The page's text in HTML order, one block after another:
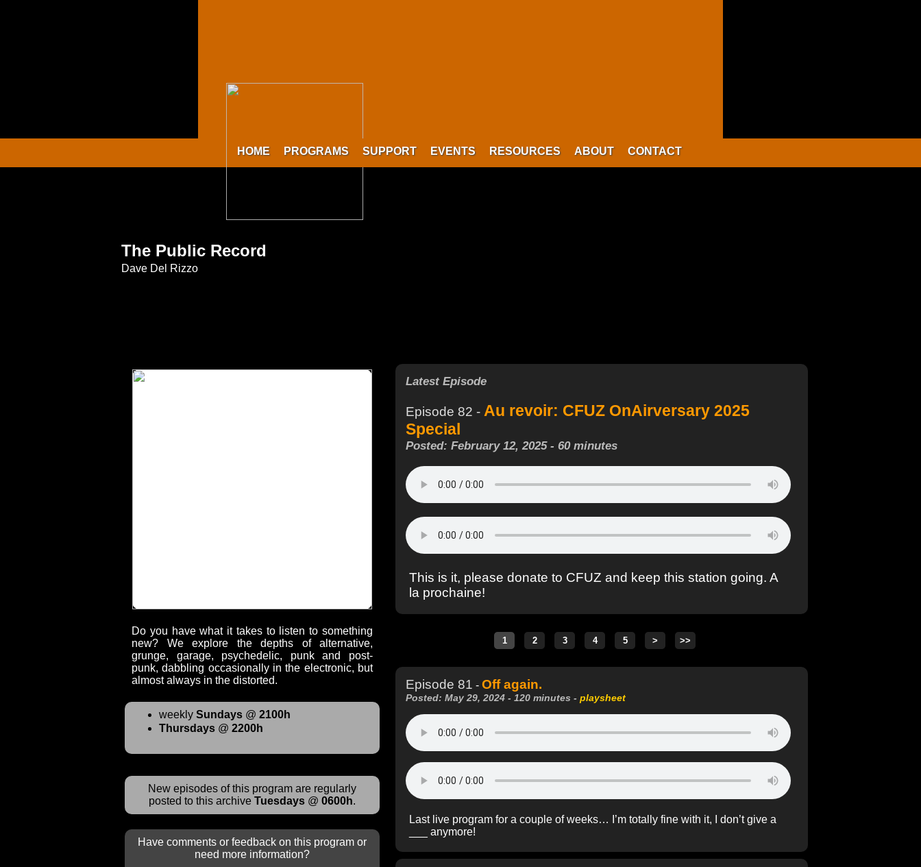
HOME PROGRAMS SUPPORT EVENTS RESOURCES ABOUT CONTACT
The Public Record
Dave Del Rizzo
Do you have what it takes to listen to something
new? We explore the depths of alternative,
grunge, garage, psychedelic, punk and post-
punk, dabbling occasionally in the electronic, but
almost always in the distorted.
weekly Sundays @ 2100h
Thursdays @ 2200h
New episodes of this program are regularly
posted to this archive Tuesdays @ 0600h.
Have comments or feedback on this program or
need more information?
Latest Episode
Episode 82 - Au revoir: CFUZ OnAirversary 2025
Special
Posted: February 12, 2025 - 60 minutes
This is it, please donate to CFUZ and keep this station going. A
la prochaine!
Episode 81 - Off again.
Posted: May 29, 2024 - 120 minutes - playsheet
Last live program for a couple of weeks… I’m totally fine with it, I don’t give a
___ anymore!